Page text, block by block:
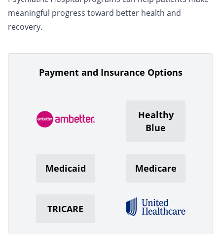
meaningful progress toward better health and
recovery.
Payment and Insurance Options
Healthy
Blue
Medicaid Medicare
TRICARE